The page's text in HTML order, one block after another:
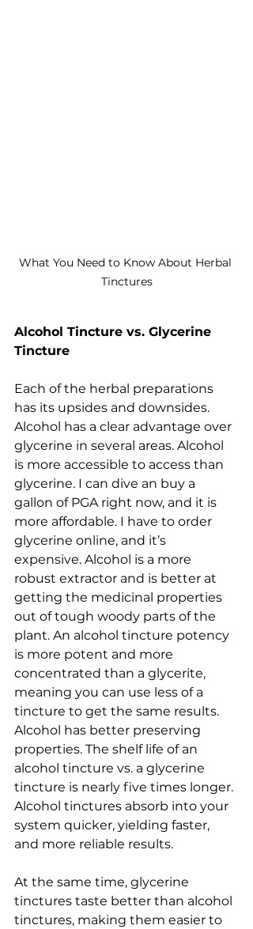
What You Need to Know About Herbal
Tinctures
Alcohol Tincture vs. Glycerine
Tincture
Each of the herbal preparations
has its upsides and downsides.
Alcohol has a clear advantage over
glycerine in several areas. Alcohol
is more accessible to access than
glycerine. I can dive an buy a
gallon of PGA right now, and it is
more affordable. I have to order
glycerine online, and it’s
expensive. Alcohol is a more
robust extractor and is better at
getting the medicinal properties
out of tough woody parts of the
plant. An alcohol tincture potency
is more potent and more
concentrated than a glycerite,
meaning you can use less of a
tincture to get the same results.
Alcohol has better preserving
properties. The shelf life of an
alcohol tincture vs. a glycerine
tincture is nearly five times longer.
Alcohol tinctures absorb into your
system quicker, yielding faster,
and more reliable results.
At the same time, glycerine
tinctures taste better than alcohol
tinctures, making them easier to